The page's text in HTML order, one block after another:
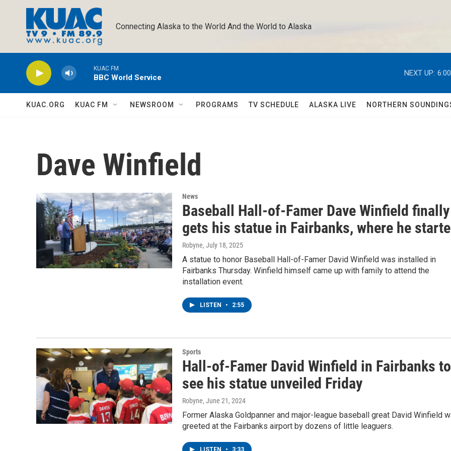
Connecting Alaska to the World And the World to Alaska
KUAC FM
BBC World Service
NEXT UP:
KUAC.ORG KUAC FM NEWSROOM PROGRAMS TV SCHEDULE ALASKA LIVE NORTHERN
Dave Winfield
News
Baseball Hall-of-Famer Dave Winfield finally
gets his statue in Fairbanks, where he
Robyne, July 18, 2025
A statue to honor Baseball Hall-of-Famer David Winfield was installed in
Fairbanks Thursday. Winfield himself came up with family to attend the
installation event.
LISTEN • 2:55
Sports
Hall-of-Famer David Winfield in Fairbanks to
see his statue unveiled Friday
Robyne, June 21, 2024
Former Alaska Goldpanner and major-league baseball great David Winfield
greeted at the Fairbanks airport by dozens of little leaguers.
LISTEN • 3:33